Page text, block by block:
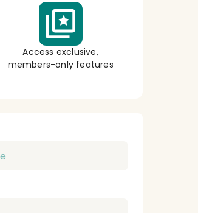
Access exclusive,
members-only features